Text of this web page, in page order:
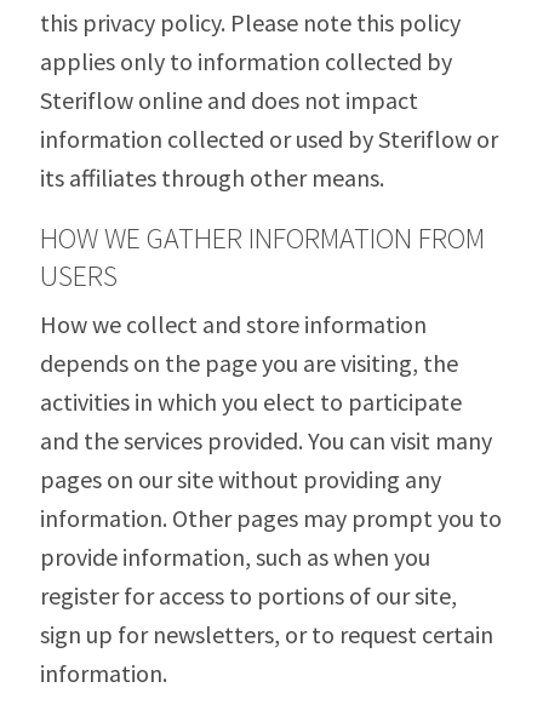
this privacy policy. Please note this policy
applies only to information collected by
Steriflow online and does not impact
information collected or used by Steriflow or
its affiliates through other means.
HOW WE GATHER INFORMATION FROM
USERS
How we collect and store information
depends on the page you are visiting, the
activities in which you elect to participate
and the services provided. You can visit many
pages on our site without providing any
information. Other pages may prompt you to
provide information, such as when you
register for access to portions of our site,
sign up for newsletters, or to request certain
information.